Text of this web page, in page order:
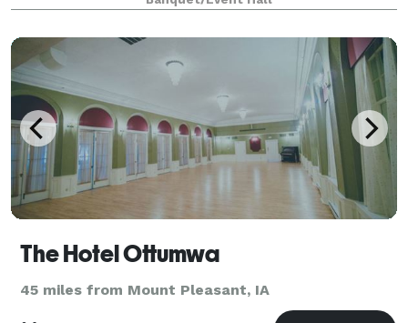
The Hotel Ottumwa
45 miles from Mount Pleasant, IA